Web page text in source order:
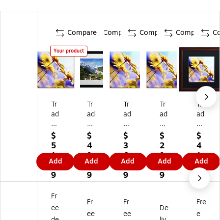
Compare
Your product
Tr
ad
e
m
ar
k
Fi
ne
Ar
t
C
$
5
1.
6
9
Add
Compare
Tr
ad
e
m
ar
k
Fin
e
Ar
A
Ne
$
4
9.
9
9
Add
Compare
Tr
ad
e
m
ar
k
Fin
e
Ar
BC
01
$
3
6.
4
9
Add
Compare
Tr
ad
e
m
ar
k
Fin
e
Ar
01
$
2
9.
7
9
Add
Tr
ad
e
m
ar
k
Fin
e
Ar
BC
01
$
4
1.
6
9
Add
Fr
ee
Fr
ee
Fr
ee
De
Fre
e